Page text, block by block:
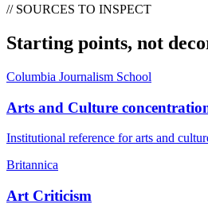
// SOURCES TO INSPECT
Starting points, not
Columbia Journalism School
Arts and Culture
Institutional reference for arts and
Britannica
Art Criticism